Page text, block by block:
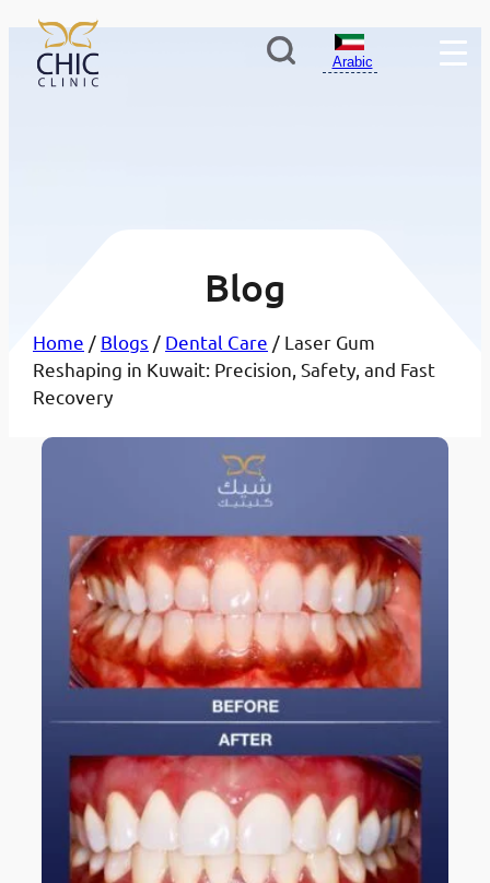
Arabic
Blog
Home / Blogs / Dental Care / Laser Gum
Reshaping in Kuwait: Precision, Safety, and Fast
Recovery